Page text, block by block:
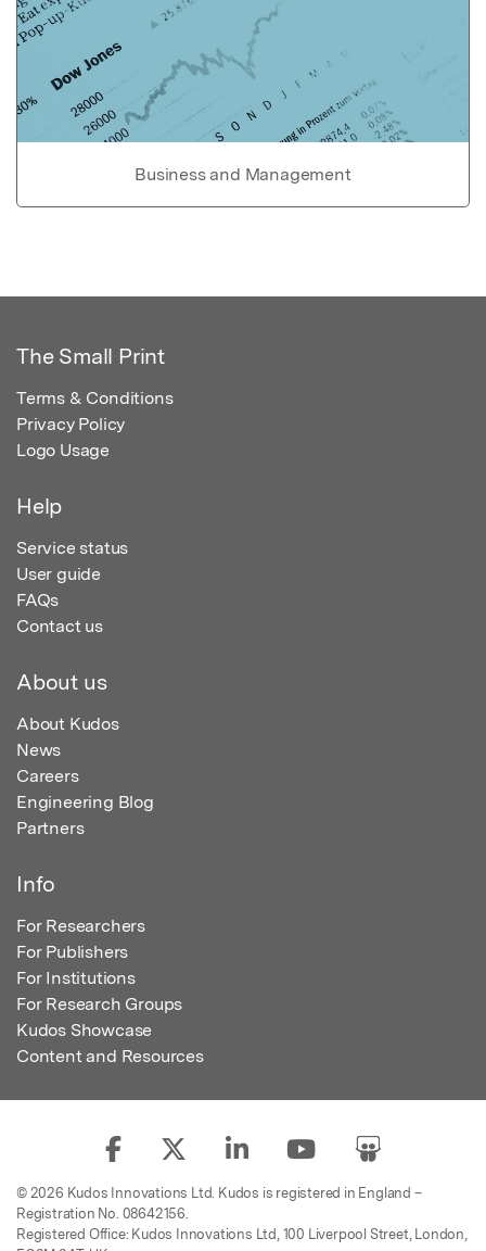
Business and Management
The Small Print
Terms & Conditions
Privacy Policy
Logo Usage
Help
Service status
User guide
FAQs
Contact us
About us
About Kudos
News
Careers
Engineering Blog
Partners
Info
For Researchers
For Publishers
For Institutions
For Research Groups
Kudos Showcase
Content and Resources
© 2026 Kudos Innovations Ltd. Kudos is registered in England –
Registration No. 08642156.
Registered Office: Kudos Innovations Ltd, 100 Liverpool Street, London,